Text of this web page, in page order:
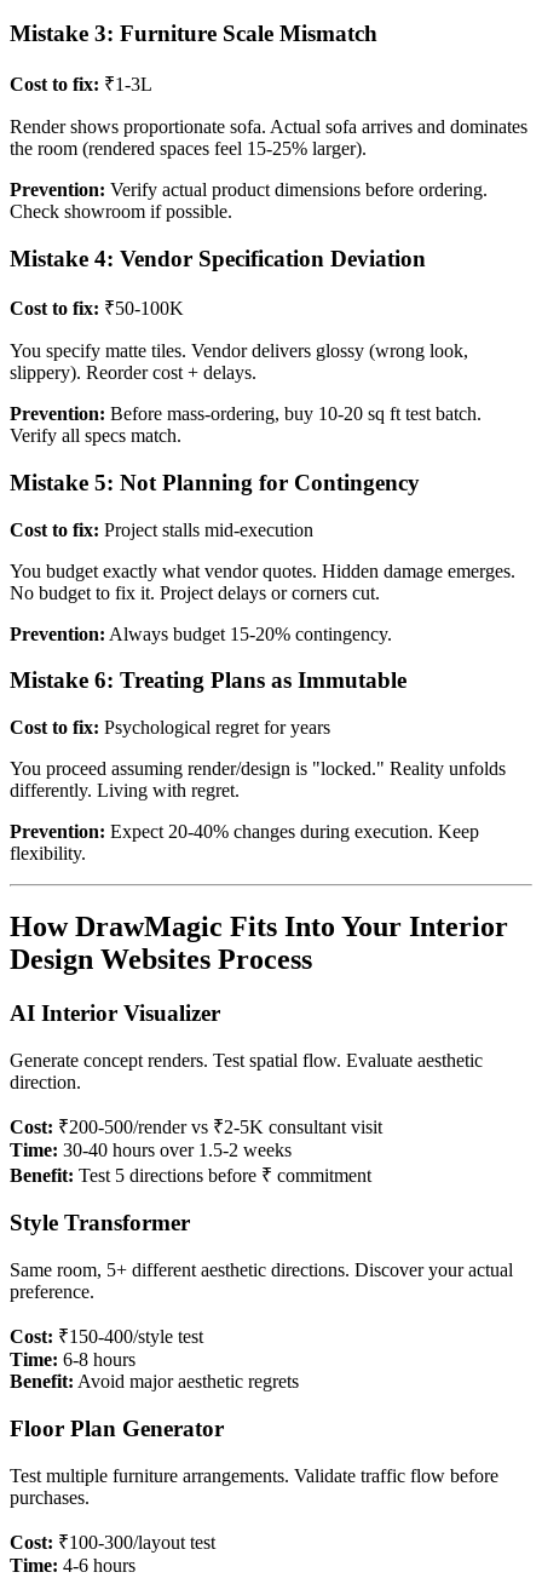
Mistake 3: Furniture Scale Mismatch
Cost to fix: ₹1-3L
Render shows proportionate sofa. Actual sofa arrives and dominates
the room (rendered spaces feel 15-25% larger).
Prevention: Verify actual product dimensions before ordering.
Check showroom if possible.
Mistake 4: Vendor Specification Deviation
Cost to fix: ₹50-100K
You specify matte tiles. Vendor delivers glossy (wrong look,
slippery). Reorder cost + delays.
Prevention: Before mass-ordering, buy 10-20 sq ft test batch.
Verify all specs match.
Mistake 5: Not Planning for Contingency
Cost to fix: Project stalls mid-execution
You budget exactly what vendor quotes. Hidden damage emerges.
No budget to fix it. Project delays or corners cut.
Prevention: Always budget 15-20% contingency.
Mistake 6: Treating Plans as Immutable
Cost to fix: Psychological regret for years
You proceed assuming render/design is "locked." Reality unfolds
differently. Living with regret.
Prevention: Expect 20-40% changes during execution. Keep
flexibility.
How DrawMagic Fits Into Your Interior
Design Websites Process
AI Interior Visualizer
Generate concept renders. Test spatial flow. Evaluate aesthetic
direction.
Cost: ₹200-500/render vs ₹2-5K consultant visit
Time: 30-40 hours over 1.5-2 weeks
Benefit: Test 5 directions before ₹ commitment
Style Transformer
Same room, 5+ different aesthetic directions. Discover your actual
preference.
Cost: ₹150-400/style test
Time: 6-8 hours
Benefit: Avoid major aesthetic regrets
Floor Plan Generator
Test multiple furniture arrangements. Validate traffic flow before
purchases.
Cost: ₹100-300/layout test
Time: 4-6 hours